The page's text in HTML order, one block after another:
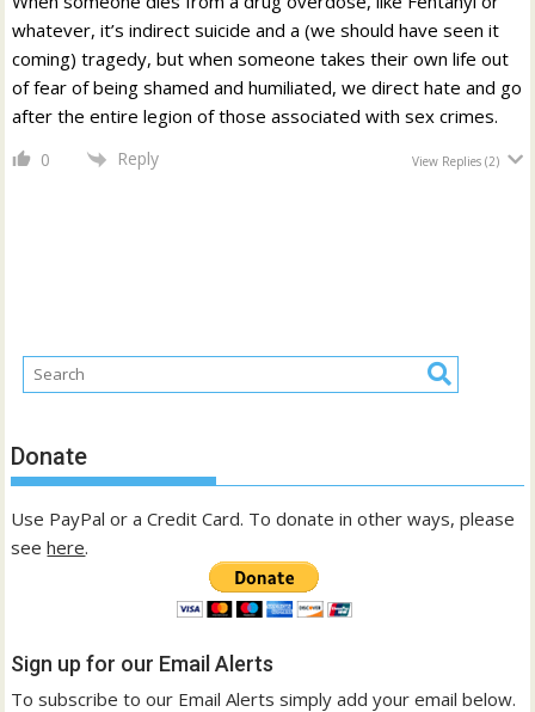
whatever, it’s indirect suicide and a (we should have seen it
coming) tragedy, but when someone takes their own life out
of fear of being shamed and humiliated, we direct hate and go
after the entire legion of those associated with sex crimes.
0 Reply View Replies(2)
Donate
Use PayPal or a Credit Card. To donate in other ways, please
seehere.
Sign up for our Email Alerts
To subscribe to our Email Alerts simply add your email below.